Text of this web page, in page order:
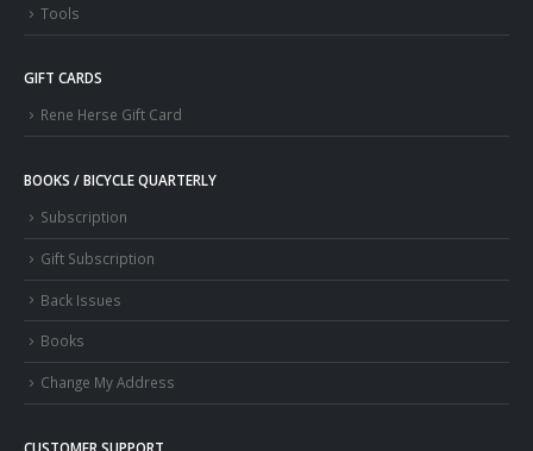
Tools
GIFT CARDS
Rene Herse Gift Card
BOOKS / BICYCLE QUARTERLY
Subscription
Gift Subscription
Back Issues
Books
Change My Address